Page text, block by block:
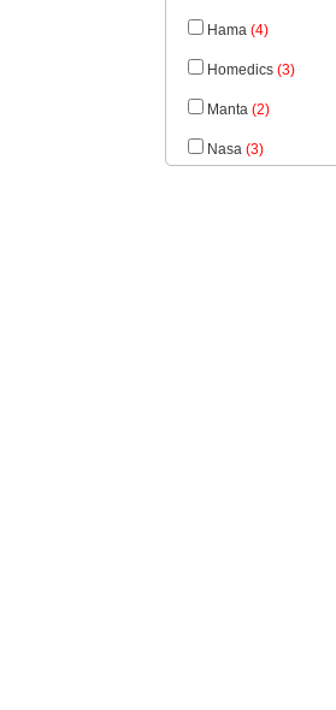
Hama (4)
Homedics (3)
Manta (2)
Nasa (3)